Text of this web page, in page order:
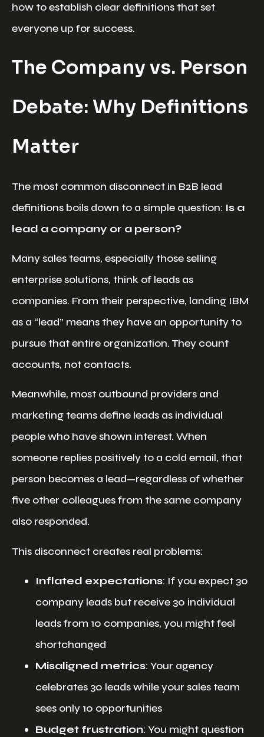
how to establish clear definitions that set
everyone up for success.
The Company vs. Person
Debate: Why Definitions
Matter
The most common disconnect in B2B lead
definitions boils down to a simple question: Is a
lead a company or a person?
Many sales teams, especially those selling
enterprise solutions, think of leads as
companies. From their perspective, landing IBM
as a “lead” means they have an opportunity to
pursue that entire organization. They count
accounts, not contacts.
Meanwhile, most outbound providers and
marketing teams define leads as individual
people who have shown interest. When
someone replies positively to a cold email, that
person becomes a lead—regardless of whether
five other colleagues from the same company
also responded.
This disconnect creates real problems:
Inflated expectations: If you expect 30
company leads but receive 30 individual
leads from 10 companies, you might feel
shortchanged
Misaligned metrics: Your agency
celebrates 30 leads while your sales team
sees only 10 opportunities
Budget frustration: You might question